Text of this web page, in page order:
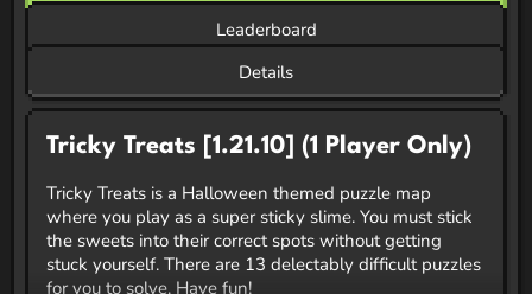
Leaderboard
Details
Tricky Treats [​1.21.10] (1 Player Only)
Tricky Treats is a Halloween themed puzzle map
where you play as a super sticky slime. You must stick
the sweets into their correct spots without getting
stuck yourself. There are 13 delectably difficult puzzles
for you to solve. Have fun!